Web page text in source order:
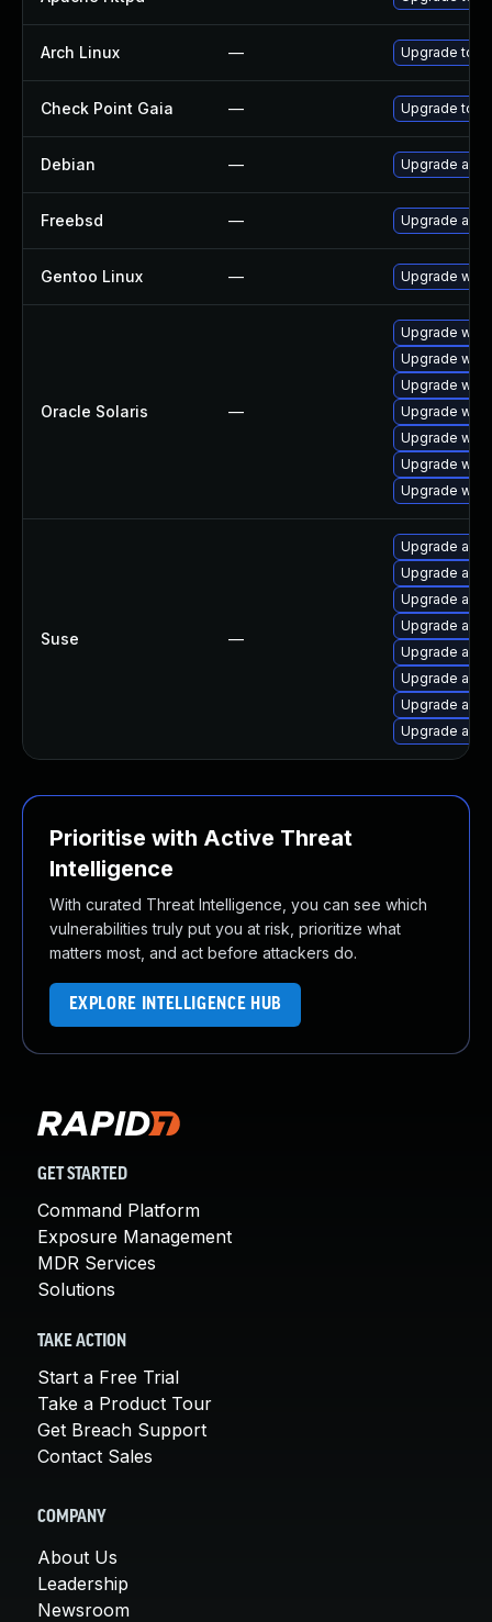
Arch Linux — Upgrade to
Check Point Gaia — Upgrade to
Debian — Upgrade
Freebsd — Upgrade
Gentoo Linux — Upgrade
Oracle Solaris —
Upgrade
Upgrade
Upgrade
Upgrade
Upgrade
Upgrade
Upgrade
Suse —
Upgrade
Upgrade
Upgrade
Upgrade
Upgrade
Upgrade
Upgrade
Upgrade
Prioritise with Active Threat
Intelligence
With curated Threat Intelligence, you can see which
vulnerabilities truly put you at risk, prioritize what
matters most, and act before attackers do.
EXPLORE INTELLIGENCE HUB
GET STARTED
Command Platform
Exposure Management
MDR Services
Solutions
TAKE ACTION
Start a Free Trial
Take a Product Tour
Get Breach Support
Contact Sales
COMPANY
About Us
Leadership
Newsroom